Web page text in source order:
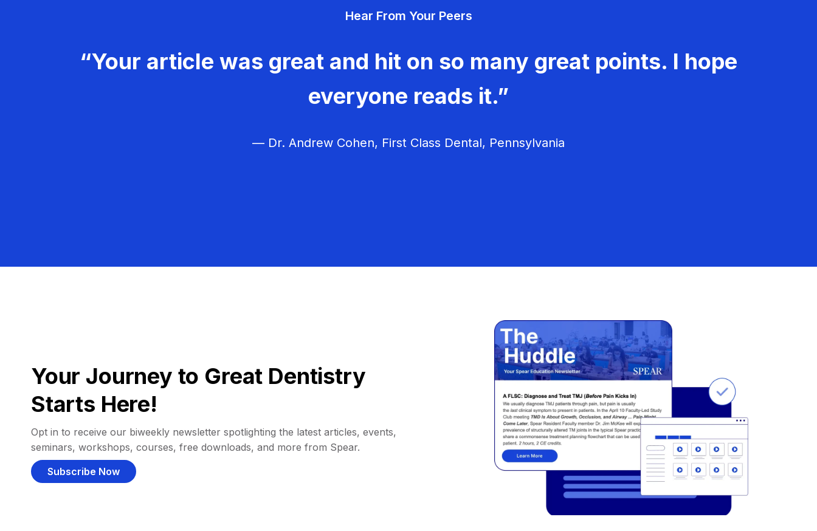
Hear From Your Peers
“Your article was great and hit on so many great points. I hope
everyone reads it.”
— Dr. Andrew Cohen, First Class Dental, Pennsylvania
Your Journey to Great Dentistry
Starts Here!
Opt in to receive our biweekly newsletter spotlighting the latest articles, events,
seminars, workshops, courses, free downloads, and more from Spear.
Subscribe Now